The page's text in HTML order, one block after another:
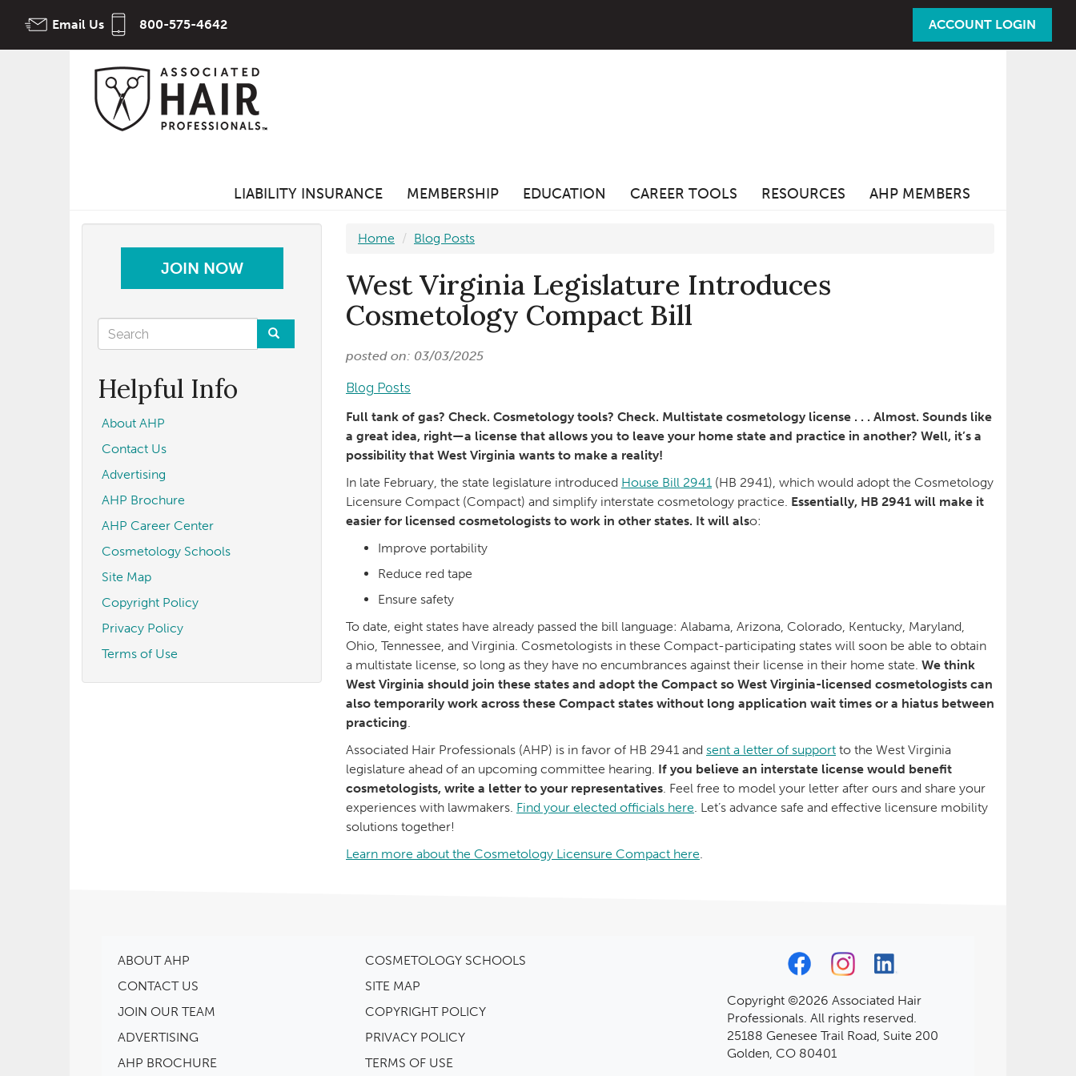
Email Us 800-575-4642 ACCOUNT LOGIN
LIABILITY INSURANCE MEMBERSHIP EDUCATION CAREER TOOLS RESOURCES AHP MEMBERS
JOIN NOW
Search
form
Helpful Info
About AHP
Contact Us
Advertising
AHP Brochure
AHP Career Center
Cosmetology Schools
Site Map
Copyright Policy
Privacy Policy
Terms of Use
Home Blog Posts
West Virginia Legislature Introduces
Cosmetology Compact Bill
posted on: 03/03/2025
Blog Posts
Full tank of gas? Check. Cosmetology tools? Check. Multistate cosmetology license . . . Almost. Sounds like
a great idea, right—a license that allows you to leave your home state and practice in another? Well, it’s a
possibility that West Virginia wants to make a reality!
In late February, the state legislature introduced House Bill 2941 (HB 2941), which would adopt the Cosmetology
Licensure Compact (Compact) and simplify interstate cosmetology practice. Essentially, HB 2941 will make it
easier for licensed cosmetologists to work in other states. It will also:
Improve portability
Reduce red tape
Ensure safety
To date, eight states have already passed the bill language: Alabama, Arizona, Colorado, Kentucky, Maryland,
Ohio, Tennessee, and Virginia. Cosmetologists in these Compact-participating states will soon be able to obtain
a multistate license, so long as they have no encumbrances against their license in their home state. We think
West Virginia should join these states and adopt the Compact so West Virginia-licensed cosmetologists can
also temporarily work across these Compact states without long application wait times or a hiatus between
practicing.
Associated Hair Professionals (AHP) is in favor of HB 2941 and sent a letter of support to the West Virginia
legislature ahead of an upcoming committee hearing. If you believe an interstate license would benefit
cosmetologists, write a letter to your representatives. Feel free to model your letter after ours and share your
experiences with lawmakers. Find your elected officials here. Let’s advance safe and effective licensure mobility
solutions together!
Learn more about the Cosmetology Licensure Compact here.
ABOUT AHP
CONTACT US
JOIN OUR TEAM
ADVERTISING
AHP BROCHURE
COSMETOLOGY SCHOOLS
SITE MAP
COPYRIGHT POLICY
PRIVACY POLICY
TERMS OF USE
Copyright ©2026 Associated Hair
Professionals. All rights reserved.
25188 Genesee Trail Road, Suite 200
Golden, CO 80401